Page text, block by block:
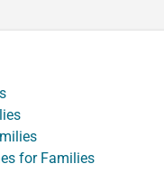
for Families